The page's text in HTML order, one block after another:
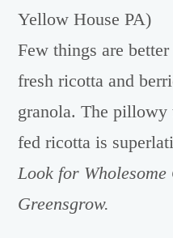
Yellow House PA)
Few things are
fresh ricotta and
granola. The pillowy
fed ricotta is
Look for Wholesome
Greensgrow.